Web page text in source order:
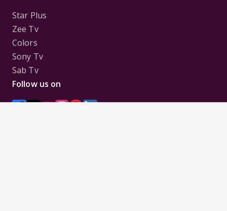
Star Plus
Zee Tv
Colors
Sony Tv
Sab Tv
Follow us on